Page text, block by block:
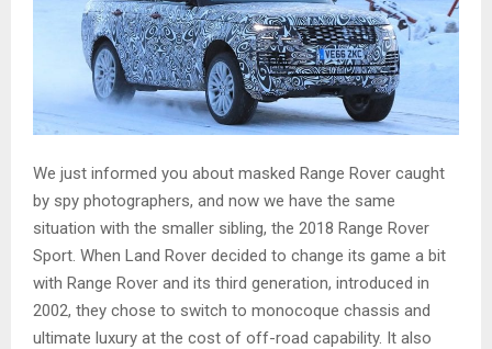
We just informed you about masked Range Rover caught
by spy photographers, and now we have the same
situation with the smaller sibling, the 2018 Range Rover
Sport. When Land Rover decided to change its game a bit
with Range Rover and its third generation, introduced in
2002, they chose to switch to monocoque chassis and
ultimate luxury at the cost of off-road capability. It also